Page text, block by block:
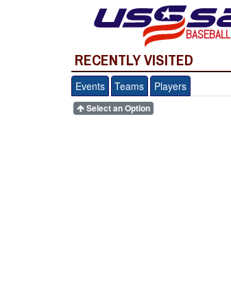
BASEBALL
RECENTLY VISITED
Events Teams Players
Select an Option